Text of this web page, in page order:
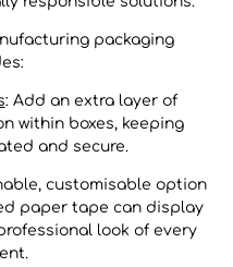
packaging
: Add an extra layer of
within boxes, keeping
and secure.
customisable option
paper tape can display
look of every